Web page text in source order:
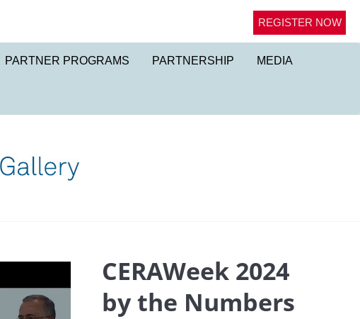
REGISTER NOW
PARTNER PROGRAMS PARTNERSHIP MEDIA
CERAWeek 2024
by the Numbers